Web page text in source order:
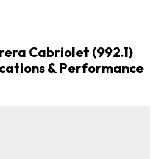
Cabriolet (992.1)
& Performance